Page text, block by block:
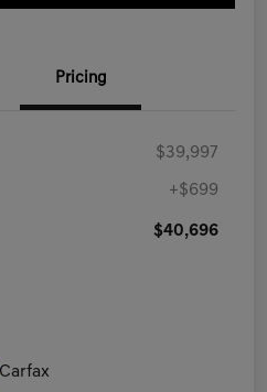
Pricing
$39,997
+$699
$40,696